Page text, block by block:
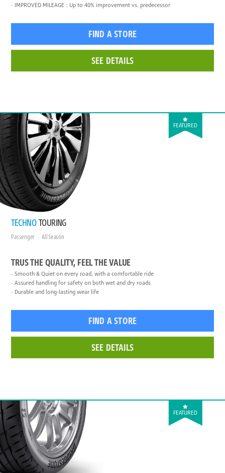
IMPROVED MILEAGE : Up to 40% improvement vs. predecessor
FIND A STORE
SEE DETAILS
FEATURED
TECHNO TOURING
Passenger All Season
TRUS THE QUALITY, FEEL THE VALUE
Smooth & Quiet on every road, with a comfortable ride
Assured handling for safety on both wet and dry roads
Durable and long-lasting wear life
FIND A STORE
SEE DETAILS
FEATURED